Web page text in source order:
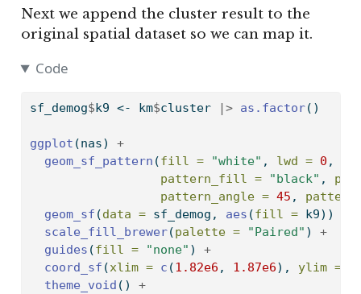
Next we append the cluster result to the
original spatial dataset so we can map it.
Code
sf_demog$ k9 <- km$cluster |> as.factor()
ggplot (nas) +
geom_sf_pattern (fill = "white" , lwd = 0 ,
pattern_fill =
"black" ,
pattern_angle = 45 ,
geom_sf (data = sf_demog, aes (fill = k9))
scale_fill_brewer(palette = "Paired" ) +
guides (fill = "none" ) +
coord_sf (xlim = c (1.82e6 , 1.87e6), ylim =
theme_void () +